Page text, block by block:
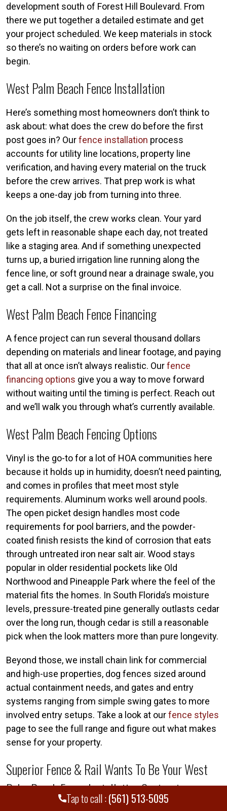
Tap to call :(561) 513-5095
development south of Forest Hill Boulevard. From
there we put together a detailed estimate and get
your project scheduled. We keep materials in stock
so there’s no waiting on orders before work can
begin.
West Palm Beach Fence Installation
Here’s something most homeowners don’t think to
ask about: what does the crew do before the first
post goes in? Ourfence installation process
accounts for utility line locations, property line
verification, and having every material on the truck
before the crew arrives. That prep work is what
keeps a one-day job from turning into three.
On the job itself, the crew works clean. Your yard
gets left in reasonable shape each day, not treated
like a staging area. And if something unexpected
turns up, a buried irrigation line running along the
fence line, or soft ground near a drainage swale, you
get a call. Not a surprise on the final invoice.
West Palm Beach Fence Financing
A fence project can run several thousand dollars
depending on materials and linear footage, and paying
that all at once isn’t always realistic. Ourfence
financing options give you a way to move forward
without waiting until the timing is perfect. Reach out
and we’ll walk you through what’s currently available.
West Palm Beach Fencing Options
Vinyl is the go-to for a lot of HOA communities here
because it holds up in humidity, doesn’t need painting,
and comes in profiles that meet most style
requirements. Aluminum works well around pools.
The open picket design handles most code
requirements for pool barriers, and the powder-
coated finish resists the kind of corrosion that eats
through untreated iron near salt air. Wood stays
popular in older residential pockets like Old
Northwood and Pineapple Park where the feel of the
material fits the homes. In South Florida’s moisture
levels, pressure-treated pine generally outlasts cedar
over the long run, though cedar is still a reasonable
pick when the look matters more than pure longevity.
Beyond those, we install chain link for commercial
and high-use properties, dog fences sized around
actual containment needs, and gates and entry
systems ranging from simple swing gates to more
involved entry setups. Take a look at ourfence styles
page to see the full range and figure out what makes
sense for your property.
Superior Fence & Rail Wants To Be Your West
Palm Beach Fence Installation Contractor